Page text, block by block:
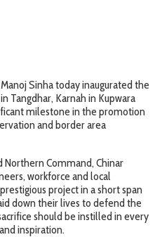
Sinha today inaugurated the
Tangdhar, Karnah in Kupwara
milestone in the promotion
and border area
Command, Chinar
workforce and local
project in a short span
down their lives to defend the
should be instilled in every
inspiration.